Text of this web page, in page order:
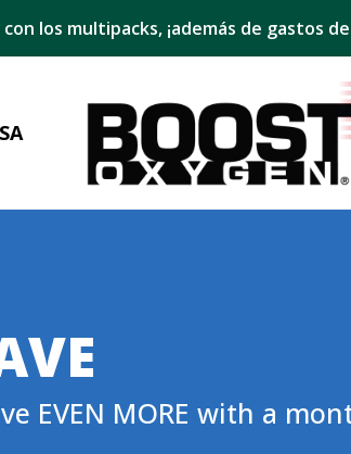
los multipacks, ¡además de gastos de
EVEN MORE with a